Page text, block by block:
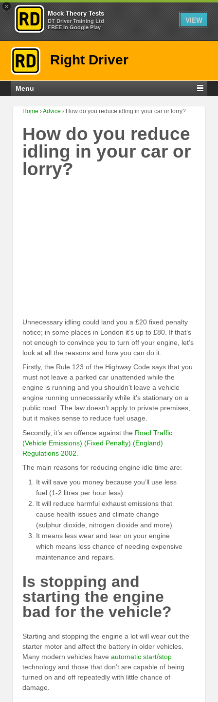
×
Mock Theory Tests
DT Driver Training Ltd
FREE In Google Play
VIEW
Right Driver
Menu
Home ›Advice › How do you reduce idling in your car or lorry?
How do you reduce
idling in your car or
lorry?
Unnecessary idling could land you a £20 fixed penalty
notice; in some places in London it’s up to £80. If that’s
not enough to convince you to turn off your engine, let’s
look at all the reasons and how you can do it.
Firstly, the Rule 123 of the Highway Code says that you
must not leave a parked car unattended while the
engine is running and you shouldn’t leave a vehicle
engine running unnecessarily while it’s stationary on a
public road. The law doesn’t apply to private premises,
but it makes sense to reduce fuel usage.
Secondly, it’s an offence against the Road Traffic
(Vehicle Emissions) (Fixed Penalty) (England)
Regulations 2002
The main reasons for reducing engine idle time are:
It will save you money because you’ll use less
fuel (1-2 litres per hour less)
It will reduce harmful exhaust emissions that
cause health issues and climate change
(sulphur dioxide, nitrogen dioxide and more)
It means less wear and tear on your engine
which means less chance of needing expensive
maintenance and repairs.
Is stopping and
starting the engine
bad for the vehicle?
Starting and stopping the engine a lot will wear out the
starter motor and affect the battery in older vehicles.
Many modern vehicles have automatic start/stop
technology and those that don’t are capable of being
turned on and off repeatedly with little chance of
damage.